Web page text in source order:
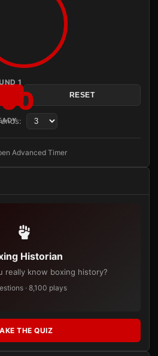
1
RESET
Advanced Timer
Historian
really know boxing history?
· 8,100 plays
THE QUIZ